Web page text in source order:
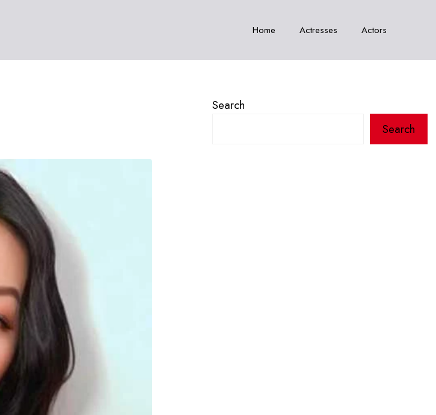
Home Actresses Actors
Search
Search